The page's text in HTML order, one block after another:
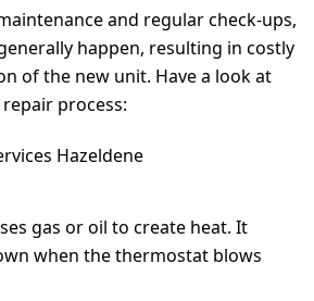
and regular check-ups,
happen, resulting in costly
of the new unit. Have a look at
process:
gas or oil to create heat. It
when the thermostat blows